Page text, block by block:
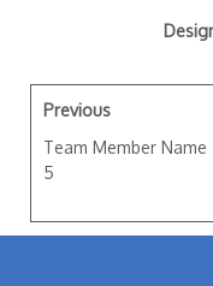
Previous
Team Member Name
5